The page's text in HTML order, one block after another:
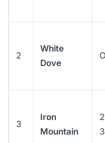
2
White
Dove
3
Iron
Mountain